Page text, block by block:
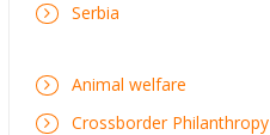
Serbia
Animal welfare
Crossborder Philanthropy